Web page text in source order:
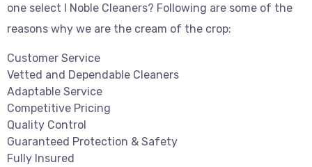
one select I Noble Cleaners? Following are some of the
reasons why we are the cream of the crop:
Customer Service
Vetted and Dependable Cleaners
Adaptable Service
Competitive Pricing
Quality Control
Guaranteed Protection & Safety
Fully Insured